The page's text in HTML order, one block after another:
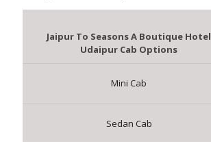
Jaipur To Seasons A Boutique Hotel
Udaipur Cab Options
Mini Cab
Sedan Cab